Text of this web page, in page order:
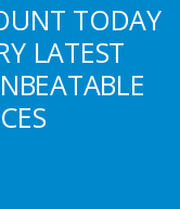
TODAY
LATEST